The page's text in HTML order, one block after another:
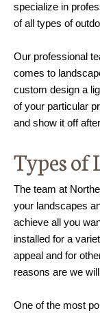
specialize in
of all types of
Our professional
comes to
custom design a
of your particular
and show it off
Types of
The team at
your landscapes
achieve all you
installed for a
appeal and for
reasons are we
One of the most